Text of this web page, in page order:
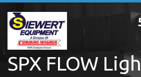
content
SPX FLOW